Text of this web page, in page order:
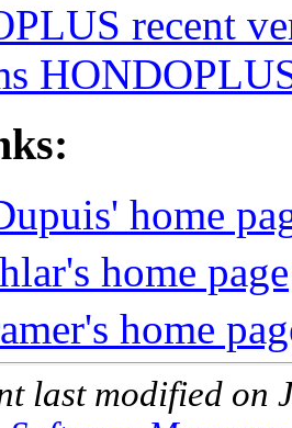
recent
home
home page
home
last modified on